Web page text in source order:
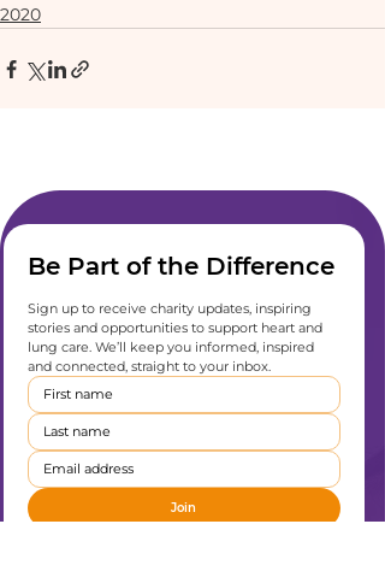
2020
Be Part of the Difference
Sign up to receive charity updates, inspiring
stories and opportunities to support heart and
lung care. We’ll keep you informed, inspired
and connected, straight to your inbox.
Join